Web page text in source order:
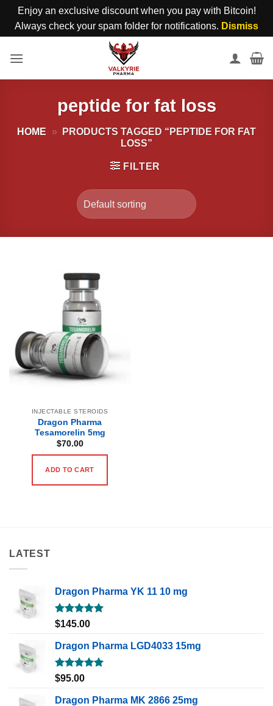
Enjoy an exclusive discount when you pay with Bitcoin!
Always check your spam folder for notifications. Dismiss
peptide for fat loss
HOME »
PRODUCTS TAGGED “PEPTIDE FOR FAT
LOSS”
FILTER
INJECTABLE STEROIDS
Dragon Pharma
Tesamorelin 5mg
$70.00
ADD TO CART
LATEST
Dragon Pharma YK 11 10 mg
Rated5.00
$145.00
Dragon Pharma LGD4033 15mg
Rated5.00
$95.00
Dragon Pharma MK 2866 25mg